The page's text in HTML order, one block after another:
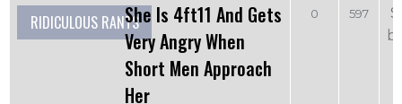
RIDICULOUS RANTSShe Is 4ft11 And Gets
Very Angry When
Short Men Approach
Her
0 597